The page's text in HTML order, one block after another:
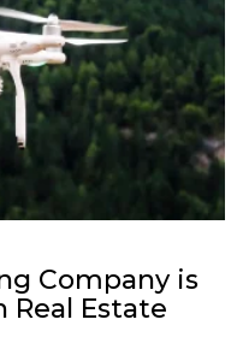
Company is
Real Estate